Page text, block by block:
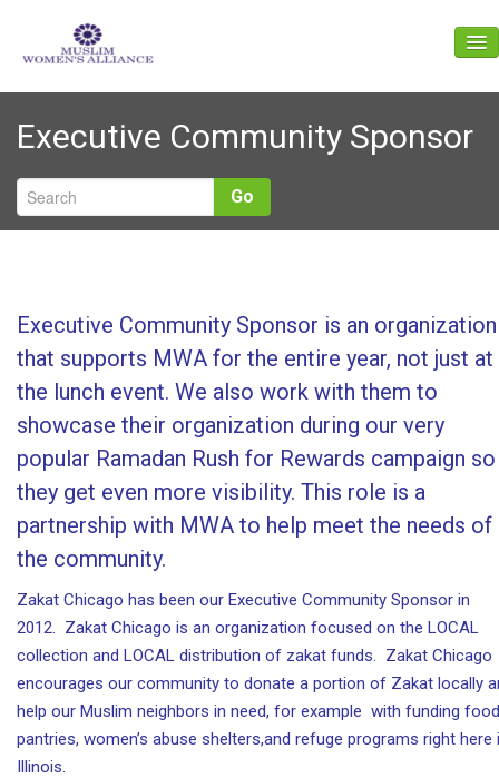
About Us
Events
News
Gallery
Give
Contact Us
Executive Community Sponsor
Go
Executive Community Sponsor is an organization
that supports MWA for the entire year, not just at
the lunch event. We also work with them to
showcase their organization during our very
popular Ramadan Rush for Rewards campaign so
they get even more visibility. This role is a
partnership with MWA to help meet the needs of
the community.
Zakat Chicago has been our Executive Community Sponsor in
2012. Zakat Chicago is an organization focused on the LOCAL
collection and LOCAL distribution of zakat funds. Zakat Chicago
encourages our community to donate a portion of Zakat locally
help our Muslim neighbors in need, for example with funding food
pantries, women’s abuse shelters,and refuge programs right here
Illinois.